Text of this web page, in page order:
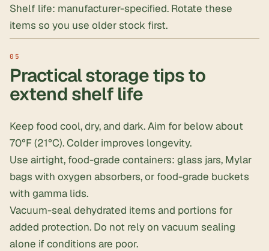
Shelf life: manufacturer-specified. Rotate these
items so you use older stock first.
Practical storage tips to
extend shelf life
Keep food cool, dry, and dark. Aim for below about
70°F (21°C). Colder improves longevity.
Use airtight, food-grade containers: glass jars, Mylar
bags with oxygen absorbers, or food-grade buckets
with gamma lids.
Vacuum-sealdehydrated items and portions for
added protection. Do not rely on vacuum sealing
alone if conditions are poor.